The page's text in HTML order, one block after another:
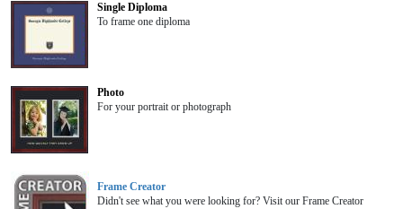
Single Diploma
To frame one diploma
Photo
For your portrait or photograph
Frame Creator
Didn't see what you were looking for? Visit our Frame Creator